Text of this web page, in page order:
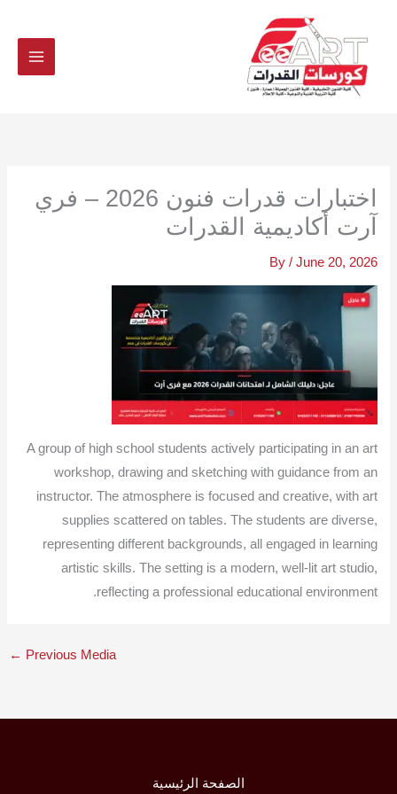
اختبارات قدرات فنون 2026 – فري
آرت أكاديمية القدرات
By / June 20, 2026
A group of high school students actively participating in an art
workshop, drawing and sketching with guidance from an
instructor. The atmosphere is focused and creative, with art
supplies scattered on tables. The students are diverse,
representing different backgrounds, all engaged in learning
artistic skills. The setting is a modern, well-lit art studio,
reflecting a professional educational environment.
← Previous Media
الصفحة الرئيسية